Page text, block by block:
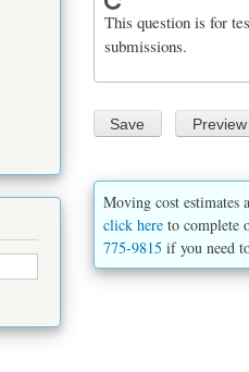
This question is for
submissions.
Moving cost estimates
click hereto complete
775-9815 if you need